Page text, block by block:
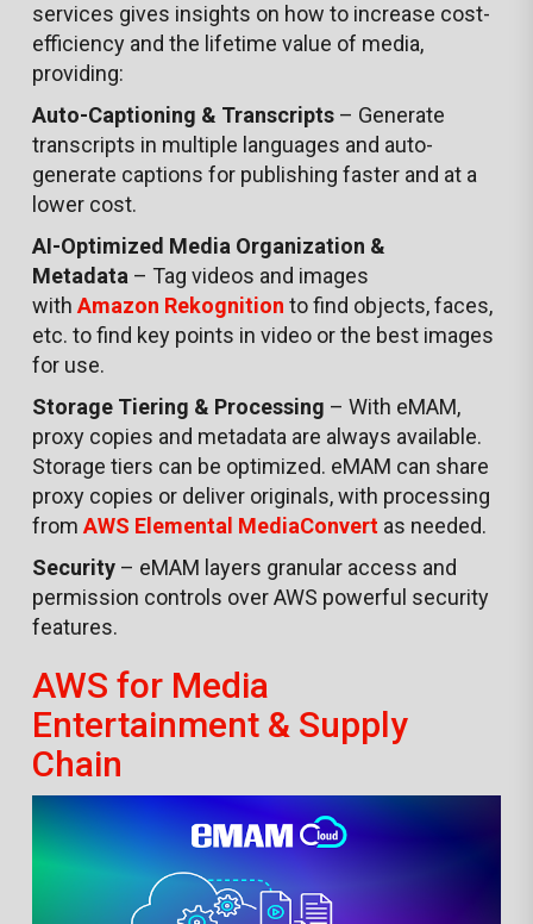
services gives insights on how to increase cost-
efficiency and the lifetime value of media,
providing:
Auto-Captioning & Transcripts– Generate
transcripts in multiple languages and auto-
generate captions for publishing faster and at a
lower cost.
AI-Optimized Media Organization &
Metadata – Tag videos and images
with Amazon Rekognition to find objects, faces,
etc. to find key points in video or the best images
for use.
Storage Tiering & Processing – With eMAM,
proxy copies and metadata are always available.
Storage tiers can be optimized. eMAM can share
proxy copies or deliver originals, with processing
from AWS Elemental MediaConvert as needed.
Security– eMAM layers granular access and
permission controls over AWS powerful security
features.
AWS for Media
Entertainment & Supply
Chain